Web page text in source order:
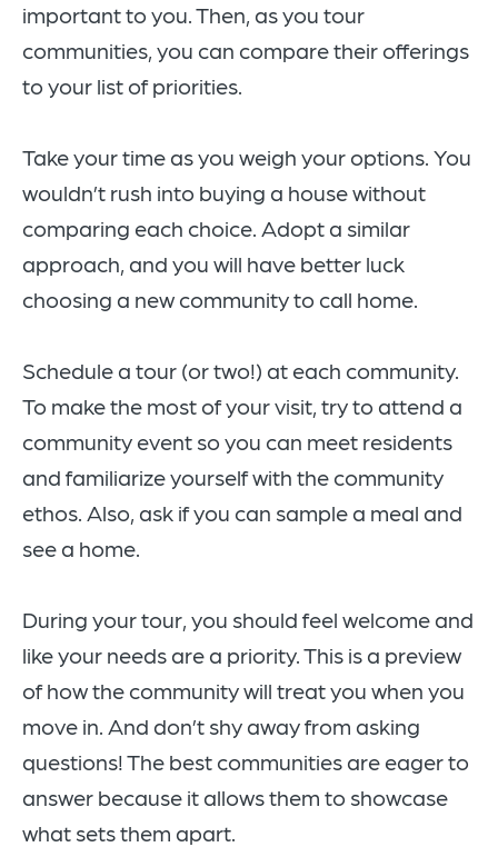
important to you. Then, as you tour
communities, you can compare their offerings
to your list of priorities.
Take your time as you weigh your options. You
wouldn’t rush into buying a house without
comparing each choice. Adopt a similar
approach, and you will have better luck
choosing a new community to call home.
Schedule a tour (or two!) at each community.
To make the most of your visit, try to attend a
community event so you can meet residents
and familiarize yourself with the community
ethos. Also, ask if you can sample a meal and
see a home.
During your tour, you should feel welcome and
like your needs are a priority. This is a preview
of how the community will treat you when you
move in. And don’t shy away from asking
questions! The best communities are eager to
answer because it allows them to showcase
what sets them apart.